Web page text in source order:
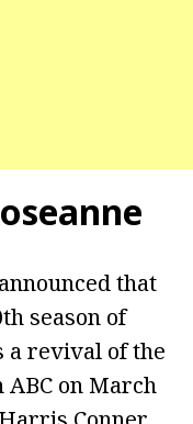
that
season of
a revival of the
on March